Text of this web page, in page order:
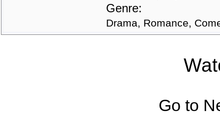
Genre:
Drama, Romance,
Go to